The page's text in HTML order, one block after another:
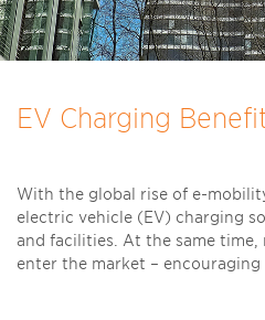
EV Charging
With the global rise of e-
electric vehicle (EV) charging
and facilities. At the same time,
enter the market –